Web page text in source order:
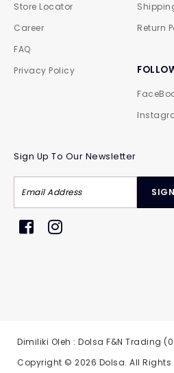
Store Locator
Career
FAQ
Privacy Policy
Return
Sign Up To Our Newsletter
Dimiliki Oleh : Dolsa F&N Trading
Copyright © 2026 Dolsa. All Rights